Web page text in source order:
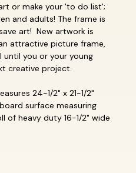
or make your 'to do list';
and adults! The frame is
art! New artwork is
attractive picture frame,
until you or your young
creative project.
24-1/2" x 21-1/2"
surface measuring
of heavy duty 16-1/2" wide